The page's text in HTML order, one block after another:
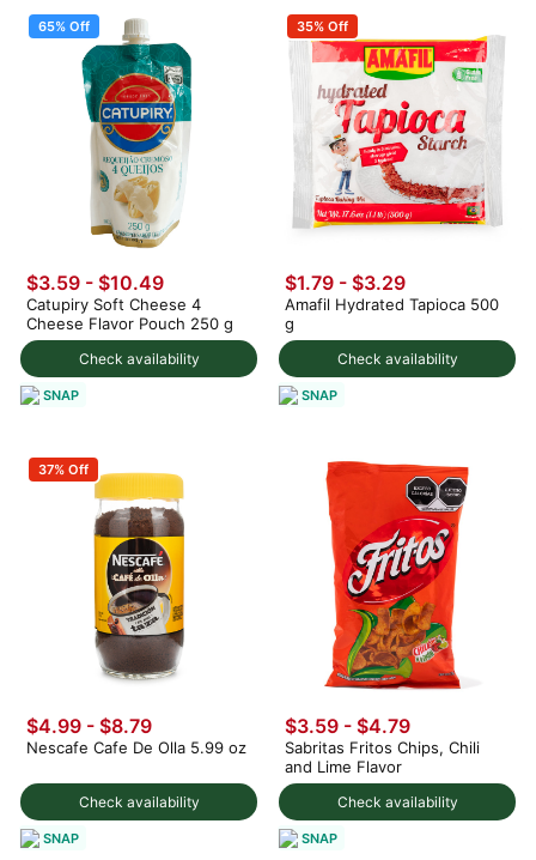
65% Off
Check availability
$3.59 - $10.49
Catupiry Soft Cheese 4
Cheese Flavor Pouch 250 g
SNAP
35% Off
Check availability
$1.79 - $3.29
Amafil Hydrated Tapioca 500
g
SNAP
37% Off
Check availability
$4.99 - $8.79
Nescafe Cafe De Olla 5.99 oz
SNAP
Check availability
$3.59 - $4.79
Sabritas Fritos Chips, Chili
and Lime Flavor
SNAP